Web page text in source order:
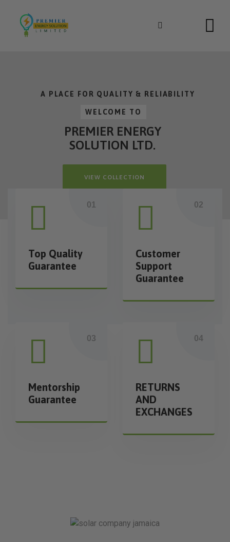
content
A PLACE FOR QUALITY & RELIABILITY
PREMIER ENERGY
SOLUTION LTD.
WELCOME TO
VIEW COLLECTION
Top Quality
Guarantee
Customer
Support
Guarantee
Mentorship
Guarantee
RETURNS
AND
EXCHANGES